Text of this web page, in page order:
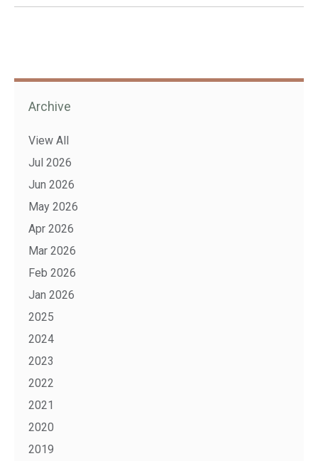
Archive
View All
Jul 2026
Jun 2026
May 2026
Apr 2026
Mar 2026
Feb 2026
Jan 2026
2025
2024
2023
2022
2021
2020
2019